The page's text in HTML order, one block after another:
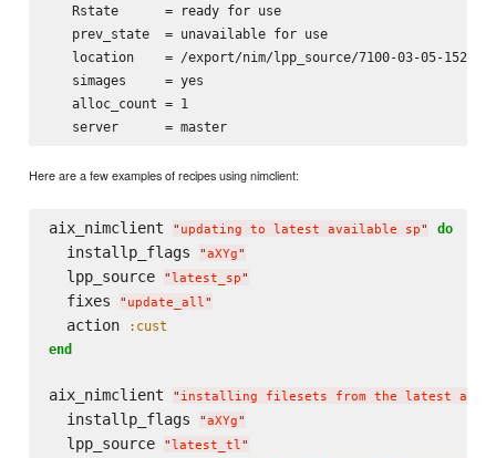
   Rstate      = ready for use
   prev_state  = unavailable for use
   location    = /export/nim/lpp_source/7100-03-05-1524
   simages     = yes
   alloc_count = 1
   server      = master
Here are a few examples of recipes using nimclient:
aix_nimclient " updating to latest available sp" do
  installp_flags
"aXYg"
  lpp_source
" latest_sp"
  fixes
" update_all"
  action
:cust
end
aix_nimclient " installing filesets from the latest
  installp_flags
"aXYg"
  lpp_source
" latest_tl"